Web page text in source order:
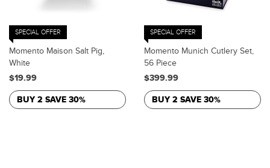
SPECIAL OFFER
Momento Maison Salt Pig,
White
$19.99
BUY 2 SAVE 30%
SPECIAL OFFER
Momento Munich Cutlery Set,
56 Piece
$399.99
BUY 2 SAVE 30%